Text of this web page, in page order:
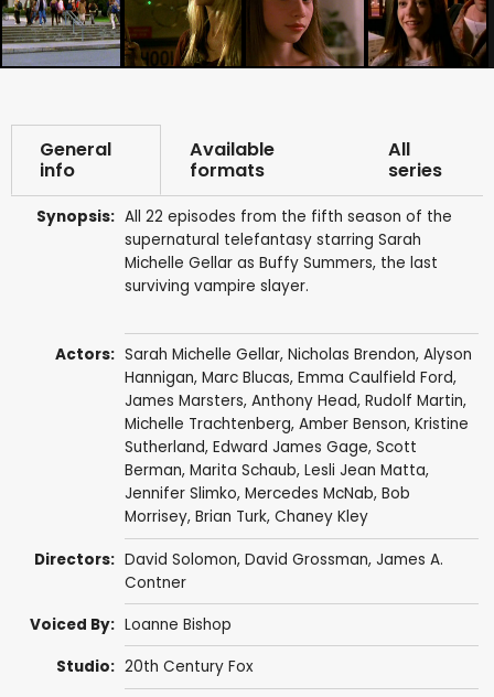
General
info
Available
formats
All
series
Synopsis: All 22 episodes from the fifth season of the
supernatural telefantasy starring Sarah
Michelle Gellar as Buffy Summers, the last
surviving vampire slayer.
Actors: Sarah Michelle Gellar, Nicholas Brendon, Alyson
Hannigan, Marc Blucas, Emma Caulfield Ford,
James Marsters, Anthony Head, Rudolf Martin,
Michelle Trachtenberg, Amber Benson, Kristine
Sutherland, Edward James Gage, Scott
Berman, Marita Schaub, Lesli Jean Matta,
Jennifer Slimko, Mercedes McNab, Bob
Morrisey, Brian Turk, Chaney Kley
Directors: David Solomon, David Grossman, James A.
Contner
Voiced By: Loanne Bishop
Studio: 20th Century Fox